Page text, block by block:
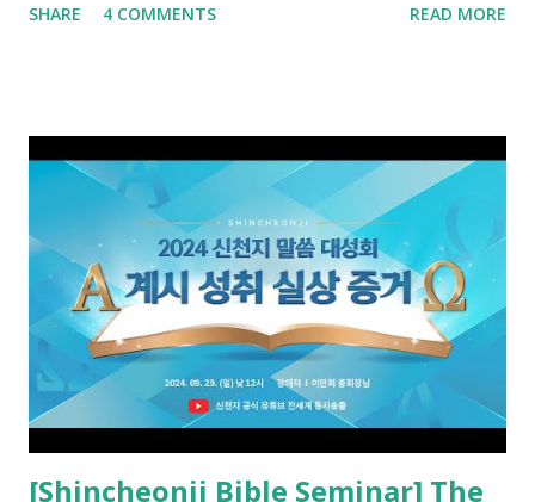
promised. The promised pastor of the Old Testament
the opened book in Rv 10, saw all of events of the entire
book of Revelation (Rv 22:8), and went and preached it to
the rebellious Spiritual Israel (Rv 22:16). Revelation is the
new covenant to be fulfilled today, and it says that if one
adds to or subtracts from this, then he cannot enter the
kingdom of heaven, but will receive curses (plagues) (Rv
22:18-19). However, all of the pastors of the Protestant
Church and their congregation members have added to and
subtracted from Revelation....
SHARE 4 COMMENTS READ MORE
[Shincheonji Bible Seminar] The